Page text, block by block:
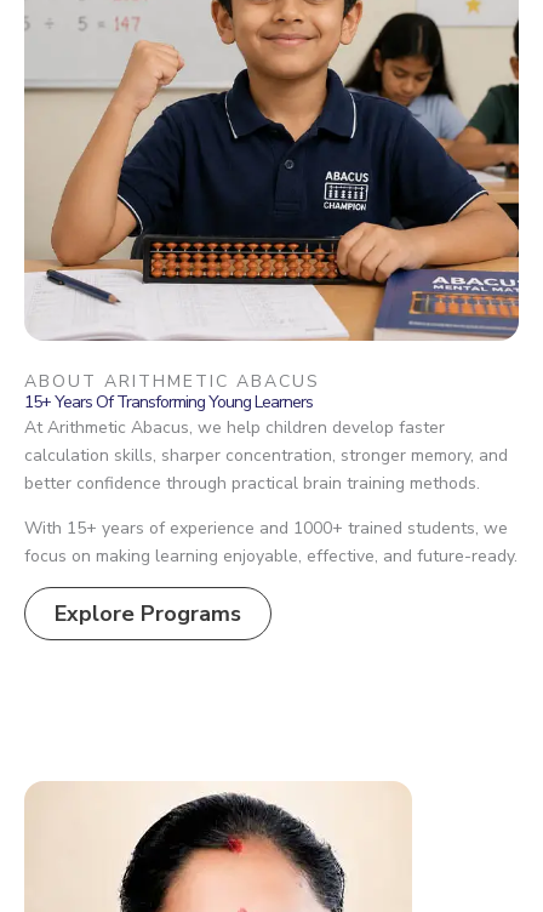
ABOUT ARITHMETIC ABACUS
15+ Years Of Transforming Young Learners
At Arithmetic Abacus, we help children develop faster
calculation skills, sharper concentration, stronger memory, and
better confidence through practical brain training methods.
With 15+ years of experience and 1000+ trained students, we
focus on making learning enjoyable, effective, and future-ready.
Explore Programs